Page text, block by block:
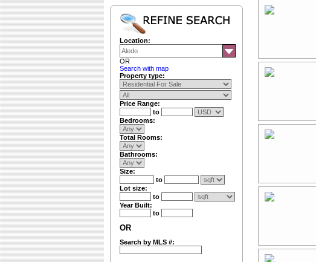
Location:
OR
Search with map
Property type:
Price Range:
to
Bedrooms:
Total Rooms:
Bathrooms:
Size:
to
Lot size:
to
Year Built:
to
OR
Search by MLS #: